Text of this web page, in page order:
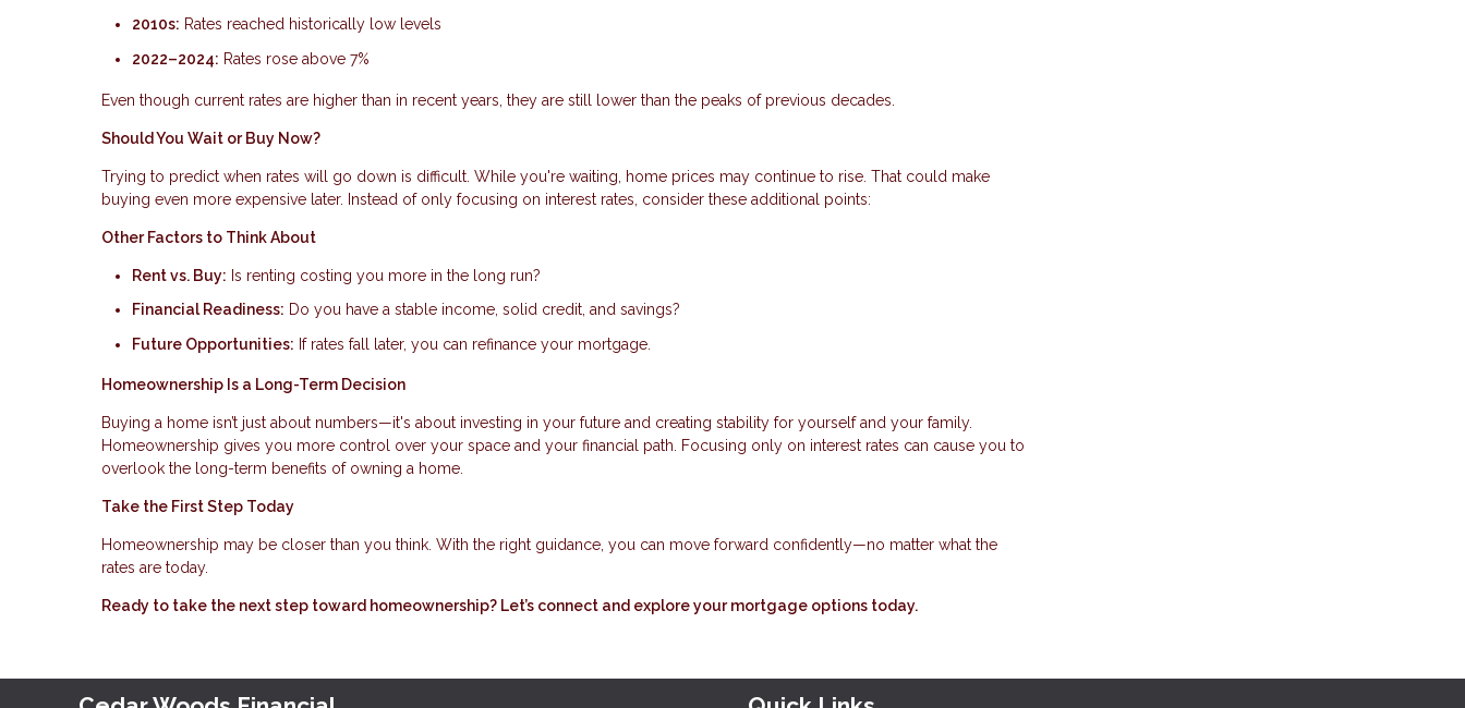
2010s: Rates reached historically low levels
2022–2024: Rates rose above 7%
Even though current rates are higher than in recent years, they are still lower than the peaks of previous decades.
Should You Wait or Buy Now?
Trying to predict when rates will go down is difficult. While you're waiting, home prices may continue to rise. That could make
buying even more expensive later. Instead of only focusing on interest rates, consider these additional points:
Other Factors to Think About
Rent vs. Buy: Is renting costing you more in the long run?
Financial Readiness: Do you have a stable income, solid credit, and savings?
Future Opportunities: If rates fall later, you can refinance your mortgage.
Homeownership Is a Long-Term Decision
Buying a home isn’t just about numbers—it's about investing in your future and creating stability for yourself and your family.
Homeownership gives you more control over your space and your financial path. Focusing only on interest rates can cause you to
overlook the long-term benefits of owning a home.
Take the First Step Today
Homeownership may be closer than you think. With the right guidance, you can move forward confidently—no matter what the
rates are today.
Ready to take the next step toward homeownership? Let’s connect and explore your mortgage options today.